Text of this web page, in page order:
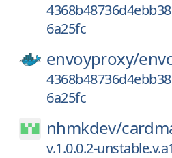
6a25fc
envoyproxy/
6a25fc
nhmkdev/
v.1.0.0.2-